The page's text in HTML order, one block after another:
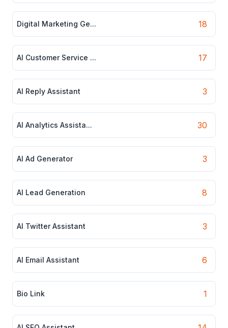
Digital Marketing Ge... 18
AI Customer Service ... 17
AI Reply Assistant 3
AI Analytics Assista... 30
AI Ad Generator 3
AI Lead Generation 8
AI Twitter Assistant 3
AI Email Assistant 6
Bio Link 1